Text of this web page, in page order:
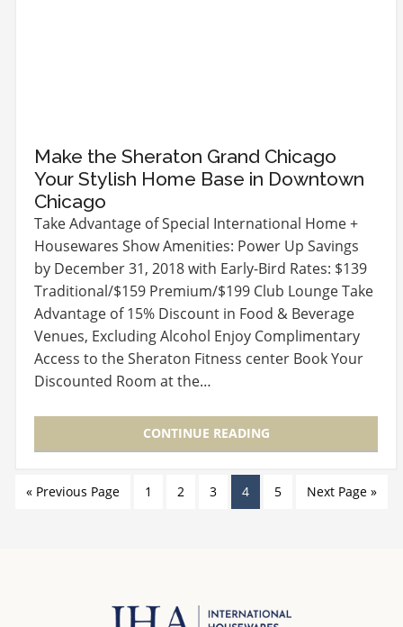
Make the Sheraton Grand Chicago
Your Stylish Home Base in Downtown
Chicago
Take Advantage of Special International Home +
Housewares Show Amenities: Power Up Savings
by December 31, 2018 with Early-Bird Rates: $139
Traditional/$159 Premium/$199 Club Lounge Take
Advantage of 15% Discount in Food & Beverage
Venues, Excluding Alcohol Enjoy Complimentary
Access to the Sheraton Fitness center Book Your
Discounted Room at the…
CONTINUE READING
« Previous Page 1 2 3 4 5 Next Page »